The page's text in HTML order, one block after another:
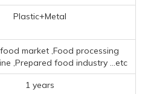
Plastic+Metal
market ‌,Food processing
‌,Prepared food industry ...etc
1 years